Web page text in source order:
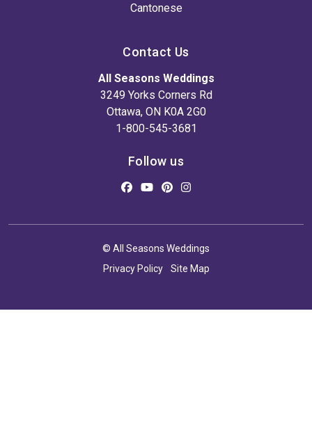
Cantonese
Contact Us
All Seasons Weddings
3249 Yorks Corners Rd
Ottawa, ON K0A 2G0
1-800-545-3681
Follow us
© All Seasons Weddings
Privacy Policy
Site Map